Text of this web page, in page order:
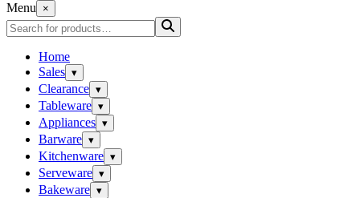
Menu
×
Home
Sales ▾
Clearance ▾
Tableware ▾
Appliances ▾
Barware ▾
Kitchenware ▾
Serveware ▾
Bakeware ▾